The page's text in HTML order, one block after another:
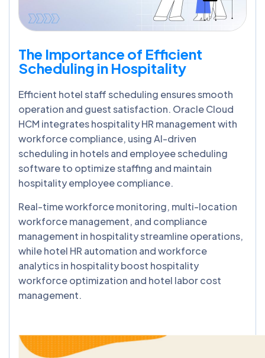
The Importance of Efficient
Scheduling in Hospitality
Efficient hotel staff scheduling ensures smooth
operation and guest satisfaction. Oracle Cloud
HCM integrates hospitality HR management with
workforce compliance, using AI-driven
scheduling in hotels and employee scheduling
software to optimize staffing and maintain
hospitality employee compliance.
Real-time workforce monitoring, multi-location
workforce management, and compliance
management in hospitality streamline operations,
while hotel HR automation and workforce
analytics in hospitality boost hospitality
workforce optimization and hotel labor cost
management.